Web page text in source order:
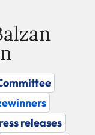
releases